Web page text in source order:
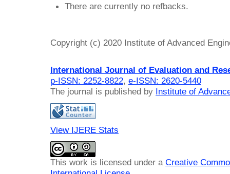
There are currently no refbacks.
Copyright (c) 2020 Institute of Advanced
International Journal of Evaluation and
p-ISSN: 2252-8822, e-ISSN: 2620-5440
The journal is published by Institute of
View IJERE Stats
This work is licensed under a Creative